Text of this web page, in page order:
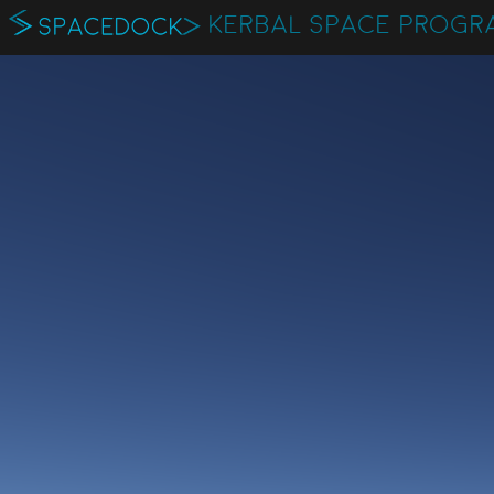
KERBAL SPACE